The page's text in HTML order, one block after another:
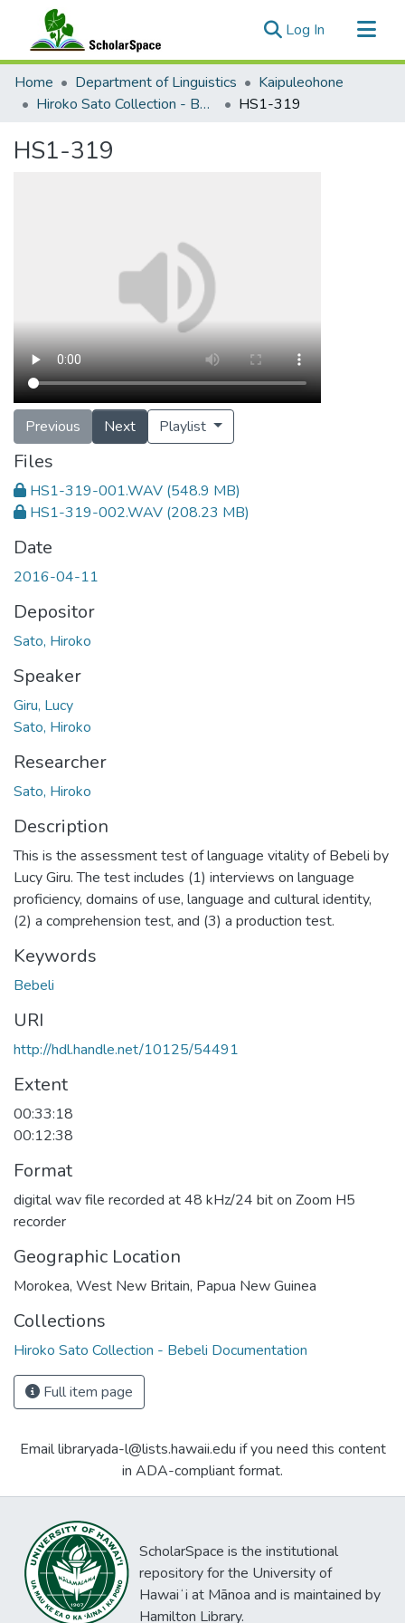
Log In (current)
Communities & Collections
All of ScholarSpace
Home Department of Linguistics
Kaipuleohone
Hiroko Sato Collection - Bebeli Documentation
HS1-319
HS1-319
Previous Next Playlist
Files
HS1-319-001.WAV (548.9 MB)
HS1-319-002.WAV (208.23 MB)
Date
2016-04-11
Depositor
Sato, Hiroko
Speaker
Giru, Lucy
Sato, Hiroko
Researcher
Sato, Hiroko
Description
This is the assessment test of language vitality of Bebeli by
Lucy Giru. The test includes (1) interviews on language
proficiency, domains of use, language and cultural identity,
(2) a comprehension test, and (3) a production test.
Keywords
Bebeli
URI
http://hdl.handle.net/10125/54491
Extent
00:33:18
00:12:38
Format
digital wav file recorded at 48 kHz/24 bit on Zoom H5
recorder
Geographic Location
Morokea, West New Britain, Papua New Guinea
Collections
Hiroko Sato Collection - Bebeli Documentation
Full item page
Email libraryada-l@lists.hawaii.edu if you need this content
in ADA-compliant format.
ScholarSpace is the institutional
repository for the University of
Hawaiʻi at Mānoa and is maintained by
Hamilton Library.